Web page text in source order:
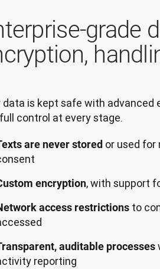
grade
data is kept safe with advanced
are never stored or used
encryption, with support
access restrictions to
auditable processes
reporting